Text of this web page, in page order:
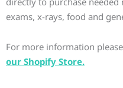
exams, x-rays, food and
For more information
our Shopify Store.